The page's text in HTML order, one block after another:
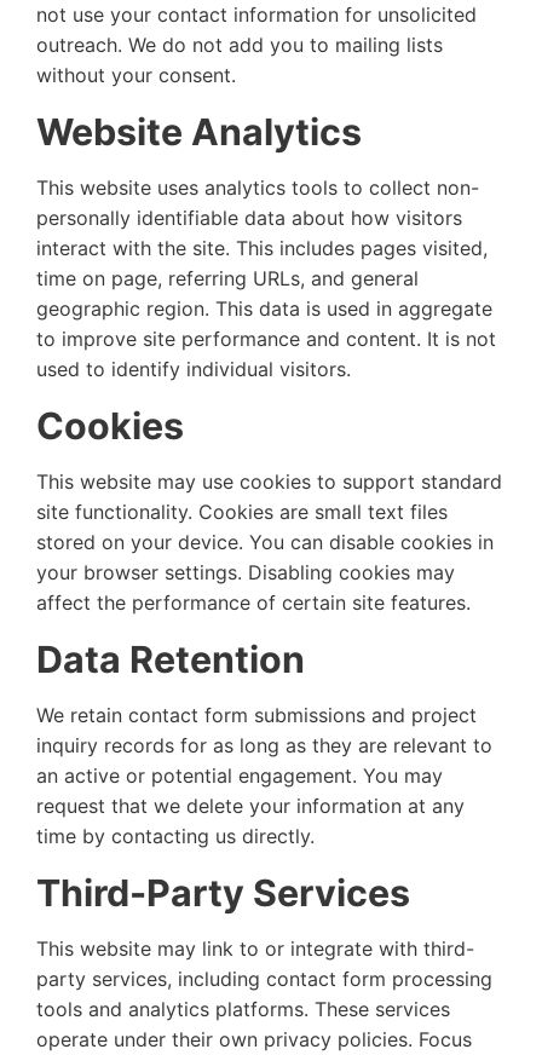
not use your contact information for unsolicited
outreach. We do not add you to mailing lists
without your consent.
Website Analytics
This website uses analytics tools to collect non-
personally identifiable data about how visitors
interact with the site. This includes pages visited,
time on page, referring URLs, and general
geographic region. This data is used in aggregate
to improve site performance and content. It is not
used to identify individual visitors.
Cookies
This website may use cookies to support standard
site functionality. Cookies are small text files
stored on your device. You can disable cookies in
your browser settings. Disabling cookies may
affect the performance of certain site features.
Data Retention
We retain contact form submissions and project
inquiry records for as long as they are relevant to
an active or potential engagement. You may
request that we delete your information at any
time by contacting us directly.
Third-Party Services
This website may link to or integrate with third-
party services, including contact form processing
tools and analytics platforms. These services
operate under their own privacy policies. Focus